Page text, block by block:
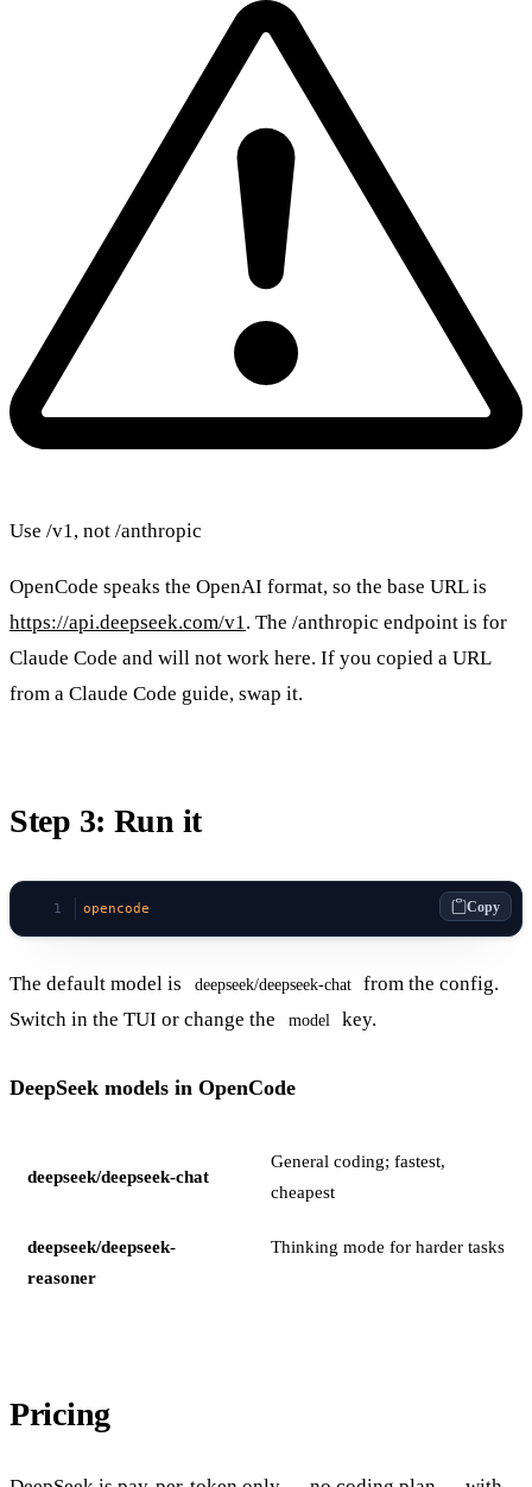
Use /v1, not /anthropic
OpenCode speaks the OpenAI format, so the base URL is
https://api.deepseek.com/v1 . The /anthropic endpoint is for
Claude Code and will not work here. If you copied a URL
from a Claude Code guide, swap it.
Step 3: Run it
opencode Copy
The default model is deepseek/deepseek-chat
from the config.
Switch in the TUI or change the
model key.
DeepSeek models in OpenCode
deepseek/deepseek-chat
General coding; fastest,
cheapest
deepseek/deepseek-
reasoner
Thinking mode for harder tasks
Pricing